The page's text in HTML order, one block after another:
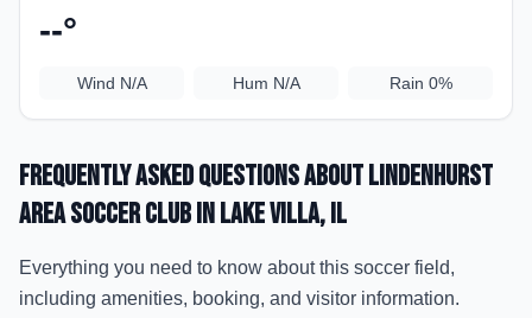
--°
Wind N/A Hum N/A Rain 0%
Frequently Asked Questions aboutLindenhurst
Area Soccer Clubin Lake Villa, IL
Everything you need to know about this soccer field,
including amenities, booking, and visitor information.